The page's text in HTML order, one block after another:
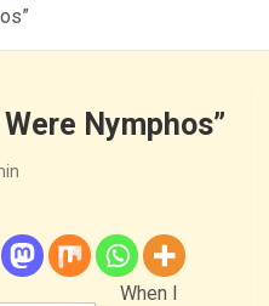
Nymphos”
When I